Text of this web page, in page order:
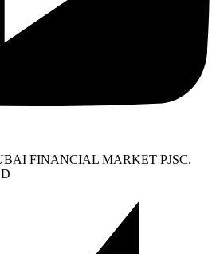
FINANCIAL MARKET PJSC.